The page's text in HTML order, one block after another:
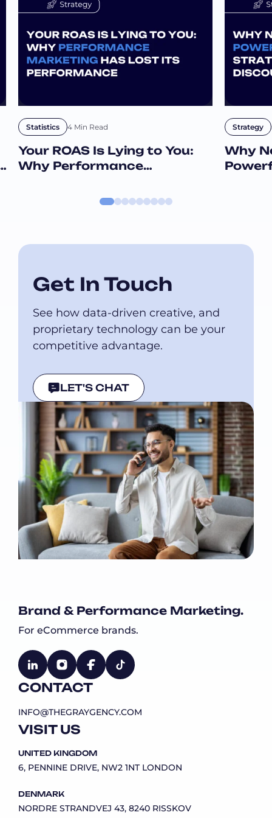
Statistics 4 Min Read
Your ROAS Is Lying to You:
Why Performance
Performance
Strategy
Why
Get In Touch
See how data-driven creative, and
proprietary technology can be your
competitive advantage.
LET'S CHAT
Brand & Performance Marketing.
For eCommerce brands.
VISIT US
UNITED KINGDOM
6, PENNINE DRIVE, NW2 1NT LONDON
DENMARK
NORDRE STRANDVEJ 43, 8240 RISSKOV
CONTACT
INFO@THEGRAYGENCY.COM